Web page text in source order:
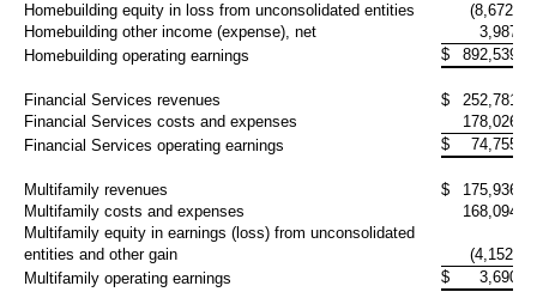
Homebuilding equity in loss from unconsolidated entities
(8,672)
Homebuilding other income (expense), net
3,987
Homebuilding operating earnings
$ 892,539
Financial Services revenues $ 252,781
Financial Services costs and expenses
178,026
Financial Services operating earnings
$ 74,755
Multifamily revenues $ 175,936
Multifamily costs and expenses
168,094
Multifamily equity in earnings (loss) from unconsolidated
entities and other gain
(4,152)
Multifamily operating earnings
$ 3,690